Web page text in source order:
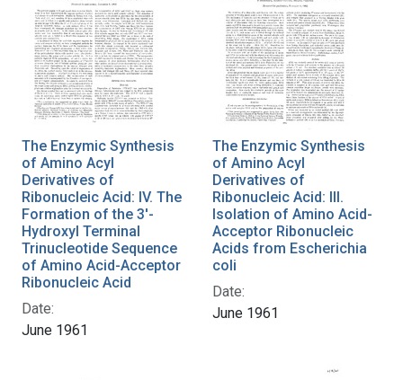
The Enzymic Synthesis
of Amino Acyl
Derivatives of
Ribonucleic Acid: IV. The
Formation of the 3'-
Hydroxyl Terminal
Trinucleotide Sequence
of Amino Acid-Acceptor
Ribonucleic Acid
Date:
June 1961
The Enzymic Synthesis
of Amino Acyl
Derivatives of
Ribonucleic Acid: III.
Isolation of Amino Acid-
Acceptor Ribonucleic
Acids from Escherichia
coli
Date:
June 1961